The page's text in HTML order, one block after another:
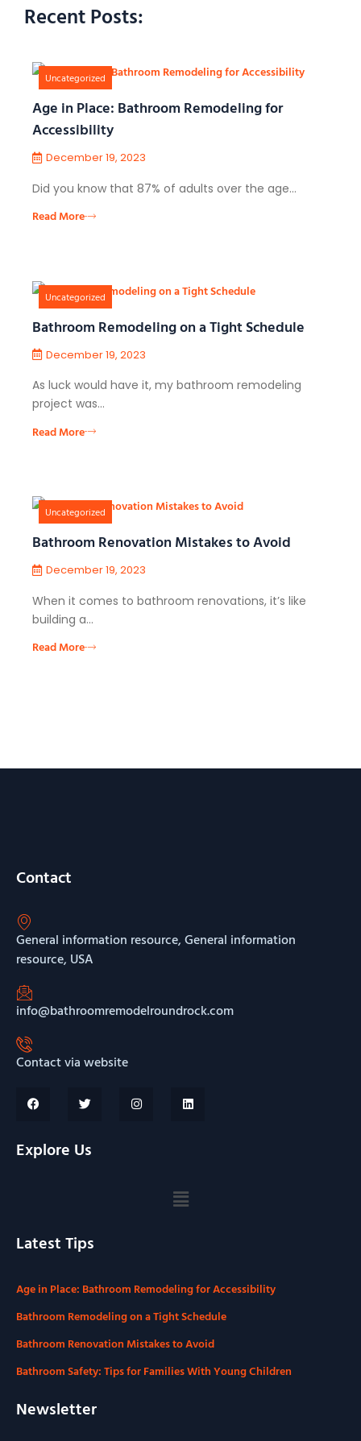
Recent Posts:
Uncategorized
Age in Place: Bathroom Remodeling for
Accessibility
December 19, 2023
Did you know that 87% of adults over the age…
Read More
Uncategorized
Bathroom Remodeling on a Tight Schedule
December 19, 2023
As luck would have it, my bathroom remodeling
project was…
Read More
Uncategorized
Bathroom Renovation Mistakes to Avoid
December 19, 2023
When it comes to bathroom renovations, it’s like
building a…
Read More
Contact
General information resource, General information
resource, USA
info@bathroomremodelroundrock.com
Contact via website
Explore Us
Latest Tips
Age in Place: Bathroom Remodeling for Accessibility
Bathroom Remodeling on a Tight Schedule
Bathroom Renovation Mistakes to Avoid
Bathroom Safety: Tips for Families With Young Children
Newsletter